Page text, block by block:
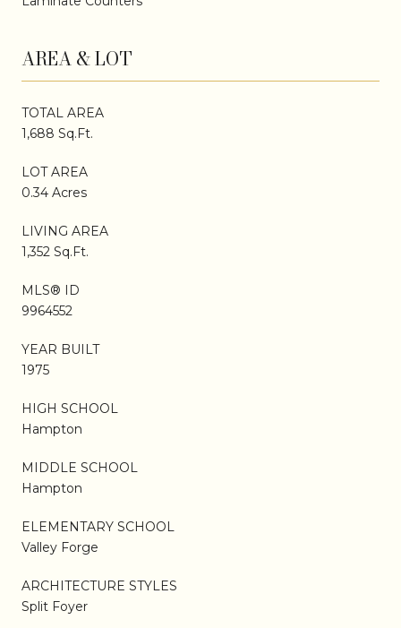
AREA & LOT
TOTAL AREA
1,688 Sq.Ft.
LOT AREA
0.34 Acres
LIVING AREA
1,352 Sq.Ft.
MLS® ID
9964552
YEAR BUILT
1975
HIGH SCHOOL
Hampton
MIDDLE SCHOOL
Hampton
ELEMENTARY SCHOOL
Valley Forge
ARCHITECTURE STYLES
Split Foyer